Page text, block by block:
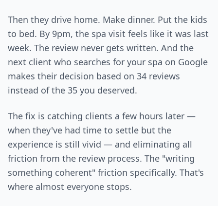
Then they drive home. Make dinner. Put the kids
to bed. By 9pm, the spa visit feels like it was last
week. The review never gets written. And the
next client who searches for your spa on Google
makes their decision based on 34 reviews
instead of the 35 you deserved.
The fix is catching clients a few hours later —
when they've had time to settle but the
experience is still vivid — and eliminating all
friction from the review process. The "writing
something coherent" friction specifically. That's
where almost everyone stops.